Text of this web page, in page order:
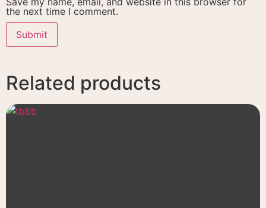
the next time I comment.
Related products